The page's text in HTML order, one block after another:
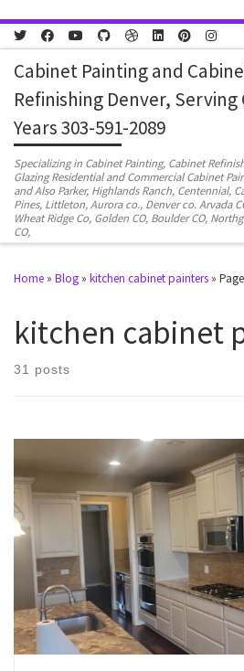
Skip to content
Cabinet Painting and
Refinishing Denver,
Years 303-591-2089
Specializing in Cabinet Painting, Cabinet
Glazing Residential and Commercial Cabinet
and Also Parker, Highlands Ranch, Centennial,
Pines, Littleton, Aurora co., Denver co. Arvada
Wheat Ridge Co, Golden CO, Boulder CO,
CO,
Home » Blog » kitchen cabinet painters »
kitchen cabinet
31 posts